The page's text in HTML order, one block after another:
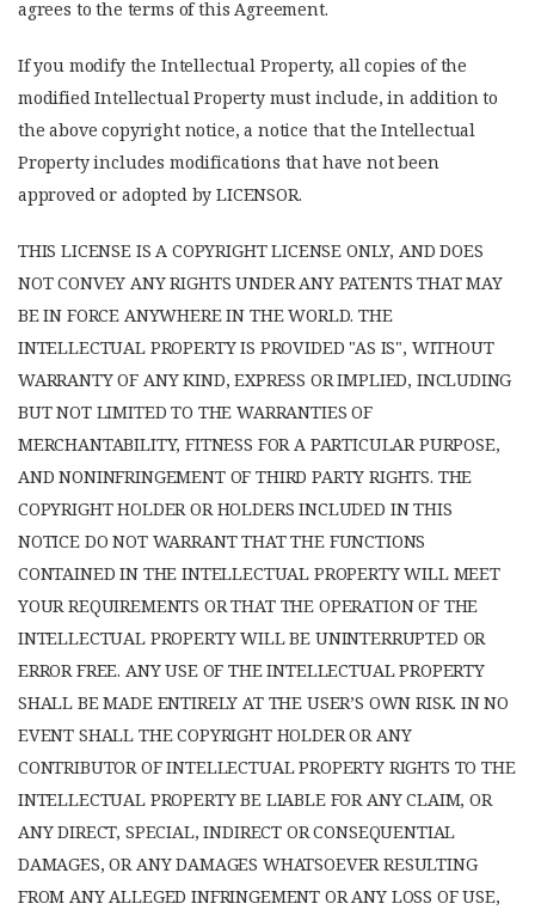
agrees to the terms of this Agreement.
If you modify the Intellectual Property, all copies of the
modified Intellectual Property must include, in addition to
the above copyright notice, a notice that the Intellectual
Property includes modifications that have not been
approved or adopted by LICENSOR.
THIS LICENSE IS A COPYRIGHT LICENSE ONLY, AND DOES
NOT CONVEY ANY RIGHTS UNDER ANY PATENTS THAT MAY
BE IN FORCE ANYWHERE IN THE WORLD. THE
INTELLECTUAL PROPERTY IS PROVIDED "AS IS", WITHOUT
WARRANTY OF ANY KIND, EXPRESS OR IMPLIED, INCLUDING
BUT NOT LIMITED TO THE WARRANTIES OF
MERCHANTABILITY, FITNESS FOR A PARTICULAR PURPOSE,
AND NONINFRINGEMENT OF THIRD PARTY RIGHTS. THE
COPYRIGHT HOLDER OR HOLDERS INCLUDED IN THIS
NOTICE DO NOT WARRANT THAT THE FUNCTIONS
CONTAINED IN THE INTELLECTUAL PROPERTY WILL MEET
YOUR REQUIREMENTS OR THAT THE OPERATION OF THE
INTELLECTUAL PROPERTY WILL BE UNINTERRUPTED OR
ERROR FREE. ANY USE OF THE INTELLECTUAL PROPERTY
SHALL BE MADE ENTIRELY AT THE USER’S OWN RISK. IN NO
EVENT SHALL THE COPYRIGHT HOLDER OR ANY
CONTRIBUTOR OF INTELLECTUAL PROPERTY RIGHTS TO THE
INTELLECTUAL PROPERTY BE LIABLE FOR ANY CLAIM, OR
ANY DIRECT, SPECIAL, INDIRECT OR CONSEQUENTIAL
DAMAGES, OR ANY DAMAGES WHATSOEVER RESULTING
FROM ANY ALLEGED INFRINGEMENT OR ANY LOSS OF USE,